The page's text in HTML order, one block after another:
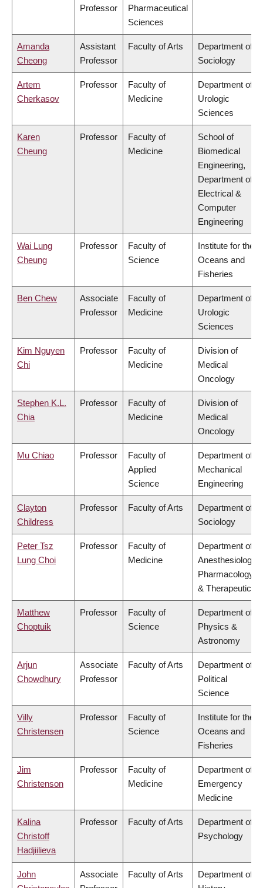
Professor
Pharmaceutical
Sciences
Amanda
Cheong
Assistant
Professor
Faculty of Arts
Department of
Sociology
Artem
Cherkasov
Professor
Faculty of
Medicine
Department of
Urologic
Sciences
Karen
Cheung
Professor
Faculty of
Medicine
School of
Biomedical
Engineering,
Department of
Electrical &
Computer
Engineering
Wai Lung
Cheung
Professor
Faculty of
Science
Institute for the
Oceans and
Fisheries
Ben Chew
Associate
Professor
Faculty of
Medicine
Department of
Urologic
Sciences
Kim Nguyen
Chi
Professor
Faculty of
Medicine
Division of
Medical
Oncology
Stephen K.L.
Chia
Professor
Faculty of
Medicine
Division of
Medical
Oncology
Mu Chiao Professor
Faculty of
Applied
Science
Department of
Mechanical
Engineering
Clayton
Childress
Professor Faculty of Arts
Department of
Sociology
Peter Tsz
Lung Choi
Professor
Faculty of
Medicine
Department of
Anesthesiology,
Pharmacology
& Therapeutics
Matthew
Choptuik
Professor
Faculty of
Science
Department of
Physics &
Astronomy
Arjun
Chowdhury
Associate
Professor
Faculty of Arts
Department of
Political
Science
Villy
Christensen
Professor
Faculty of
Science
Institute for the
Oceans and
Fisheries
Jim
Christenson
Professor
Faculty of
Medicine
Department of
Emergency
Medicine
Kalina
Christoff
Hadjiilieva
Professor Faculty of Arts
Department of
Psychology
John
Associate
Faculty of Arts
Department of